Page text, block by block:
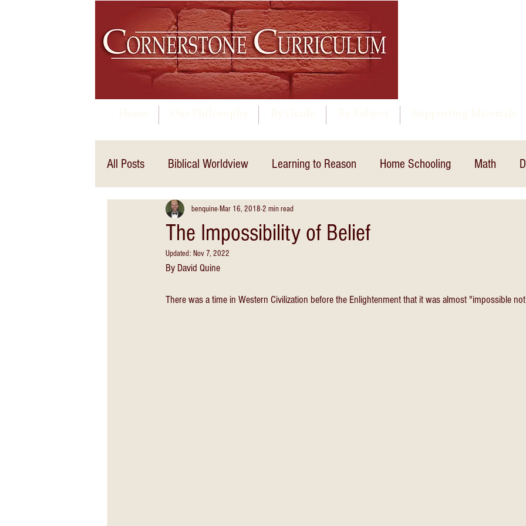
All Posts Biblical Worldview Learning to Reason Home Schooling Math
The Impossibility of Belief
benquine Mar 16, 2018 2 min read
Updated: Nov 7, 2022
By David Quine
There was a time in Western Civilization before the Enlightenment that it was almost "impossible